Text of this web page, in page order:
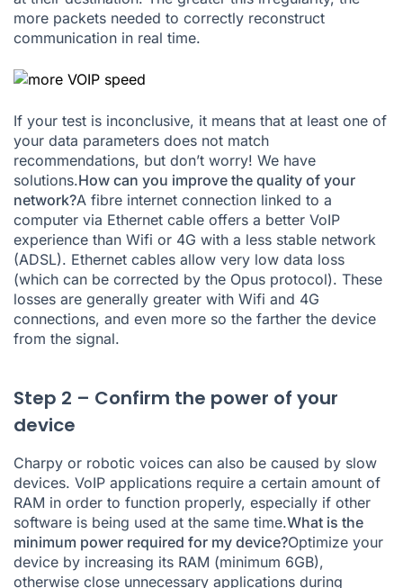
more packets needed to correctly reconstruct
communication in real time.
If your test is inconclusive, it means that at least one of
your data parameters does not match
recommendations, but don’t worry! We have
solutions.How can you improve the quality of your
network?A fibre internet connection linked to a
computer via Ethernet cable offers a better VoIP
experience than Wifi or 4G with a less stable network
(ADSL). Ethernet cables allow very low data loss
(which can be corrected by the Opus protocol). These
losses are generally greater with Wifi and 4G
connections, and even more so the farther the device
from the signal.
Step 2 – Confirm the power of your
device
Charpy or robotic voices can also be caused by slow
devices. VoIP applications require a certain amount of
RAM in order to function properly, especially if other
software is being used at the same time.What is the
minimum power required for my device?Optimize your
device by increasing its RAM (minimum 6GB),
otherwise close unnecessary applications during